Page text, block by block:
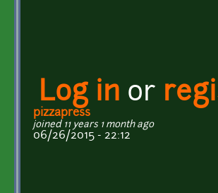
Log in or
pizzapress
joined 11 years 1 month ago
06/26/2015 - 22:12